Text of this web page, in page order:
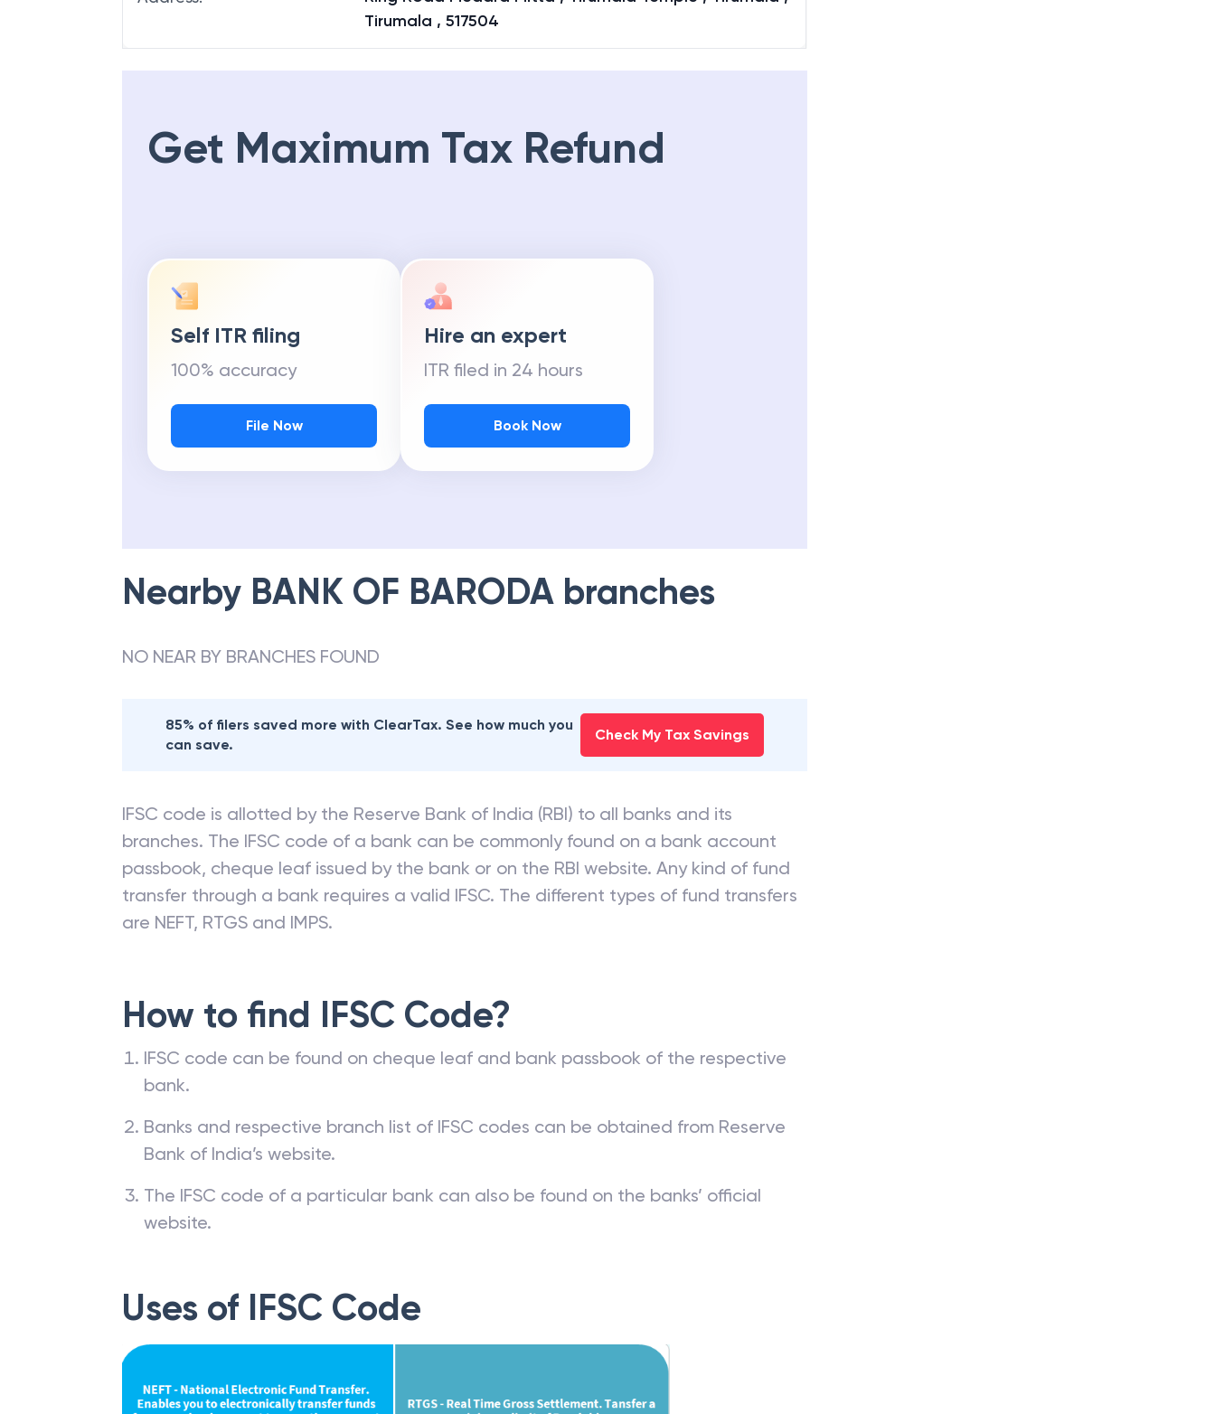
Tirumala , 517504
Get Maximum Tax Refund
Self ITR filing
100% accuracy
File Now
Hire an expert
ITR filed in 24 hours
Book Now
Nearby BANK OF BARODA branches
NO NEAR BY BRANCHES FOUND
85% of filers saved more with ClearTax. See how much you
can save.
Check My Tax Savings
IFSC code is allotted by the Reserve Bank of India (RBI) to all banks and its
branches. The IFSC code of a bank can be commonly found on a bank account
passbook, cheque leaf issued by the bank or on the RBI website. Any kind of fund
transfer through a bank requires a valid IFSC. The different types of fund transfers
are NEFT, RTGS and IMPS.
How to find IFSC Code?
IFSC code can be found on cheque leaf and bank passbook of the respective
bank.
Banks and respective branch list of IFSC codes can be obtained from Reserve
Bank of India’s website.
The IFSC code of a particular bank can also be found on the banks’ official
website.
Uses of IFSC Code